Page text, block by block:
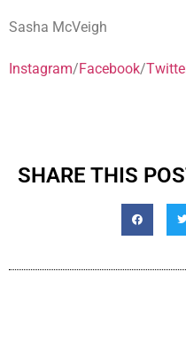
Sasha McVeigh
Instagram/Facebook/
SHARE THIS